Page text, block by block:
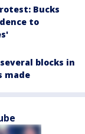
Bucks
to
blocks in
made